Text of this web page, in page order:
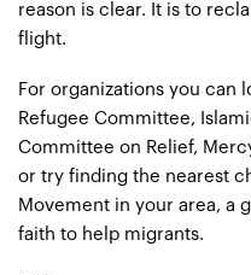
reason is clear. It is to
flight.
For organizations you can
Refugee Committee,
Committee on Relief,
or try finding the nearest
Movement in your area, a
faith to help migrants.